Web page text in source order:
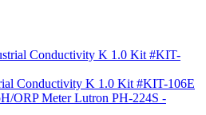
Conductivity K 1.0 Kit #KIT-106E
Lutron PH-224S -